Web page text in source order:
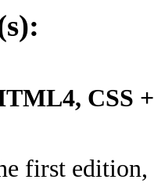
CSS
first